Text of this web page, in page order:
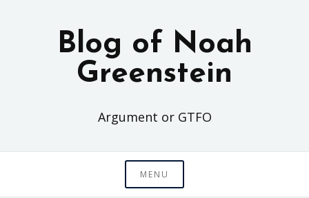
Blog of Noah
Greenstein
Argument or GTFO
MENU